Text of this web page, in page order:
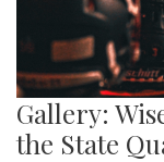
Gallery:
the State